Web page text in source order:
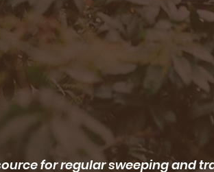
for regular sweeping and